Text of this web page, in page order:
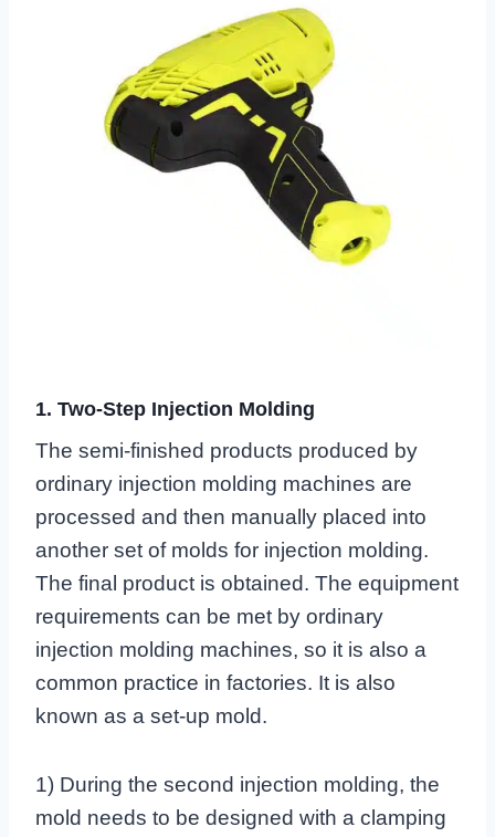
1. Two-Step Injection Molding
The semi-finished products produced by
ordinary injection molding machines are
processed and then manually placed into
another set of molds for injection molding.
The final product is obtained. The equipment
requirements can be met by ordinary
injection molding machines, so it is also a
common practice in factories. It is also
known as a set-up mold.
1) During the second injection molding, the
mold needs to be designed with a clamping